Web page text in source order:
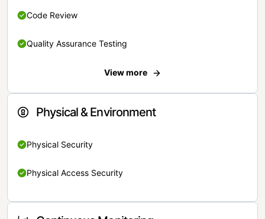
Code Review
Quality Assurance Testing
View more
Physical & Environment
Physical Security
Physical Access Security